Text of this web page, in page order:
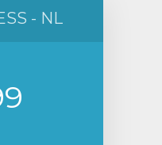
- NL